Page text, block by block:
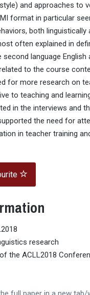
and approaches to
format in particular
both linguistically
often explained in
second language English
to the course
for more research on
to teaching and
in the interviews and
the need for
in teacher training
research
the ACLL2018